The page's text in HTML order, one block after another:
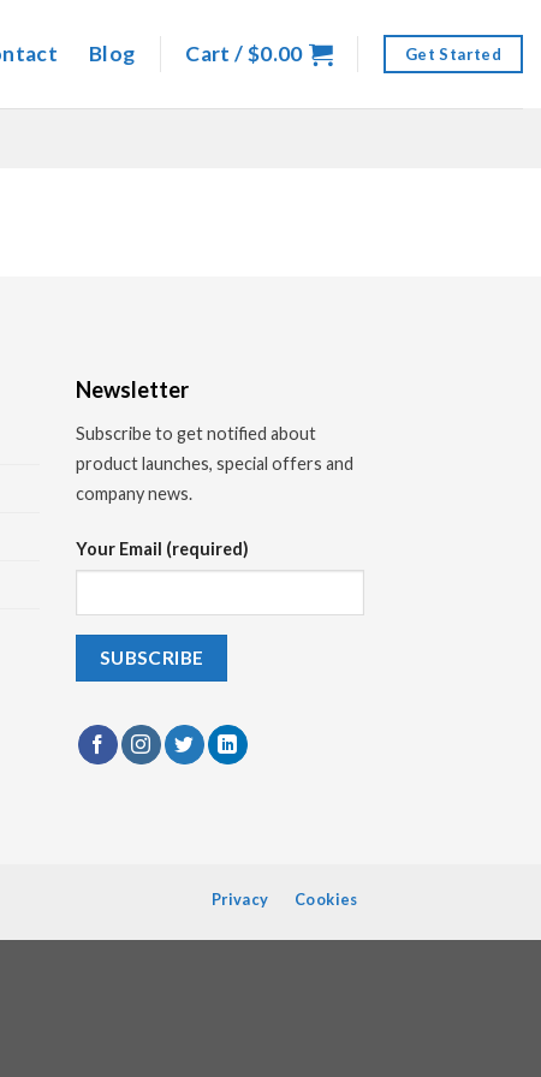
Blog Cart /$0.00 Get Started
Newsletter
Subscribe to get notified about
product launches, special offers and
company news.
Your Email (required)
Privacy Cookies